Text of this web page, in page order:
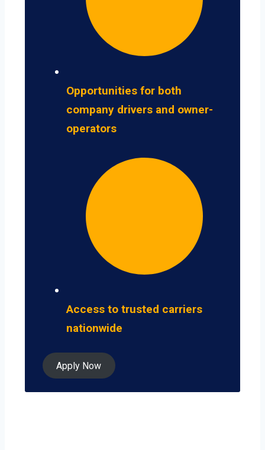
Opportunities for both
company drivers and owner-
operators
Access to trusted carriers
nationwide
Apply Now